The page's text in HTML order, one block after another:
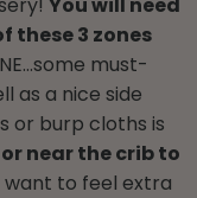
these 3 zones
must-
as a nice side
or burp cloths is
near the crib to
want to feel extra